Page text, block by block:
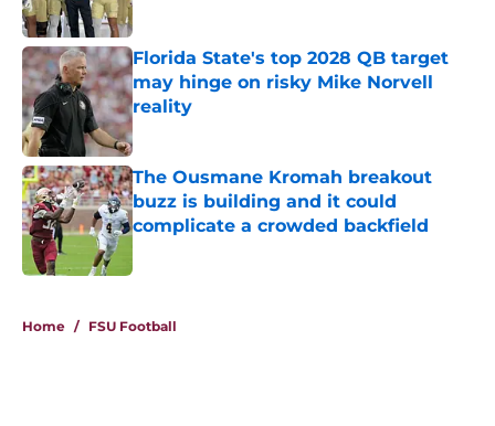
Published by on Invalid Date
Florida State's top 2028 QB target
may hinge on risky Mike Norvell
reality
Published by on Invalid Date
The Ousmane Kromah breakout
buzz is building and it could
complicate a crowded backfield
Home / FSU Football